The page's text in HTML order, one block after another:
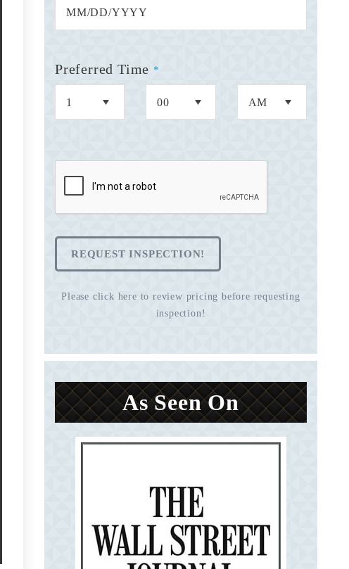
Preferred Time *
REQUEST INSPECTION!
Please click here to review pricing before requesting
inspection!
As Seen On